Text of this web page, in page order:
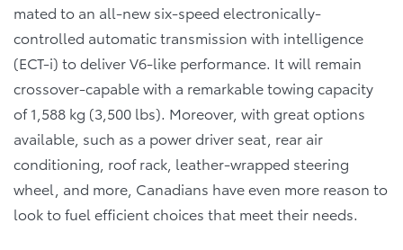
mated to an all-new six-speed electronically-
controlled automatic transmission with intelligence
(ECT-i) to deliver V6-like performance. It will remain
crossover-capable with a remarkable towing capacity
of 1,588 kg (3,500 lbs). Moreover, with great options
available, such as a power driver seat, rear air
conditioning, roof rack, leather-wrapped steering
wheel, and more, Canadians have even more reason to
look to fuel efficient choices that meet their needs.